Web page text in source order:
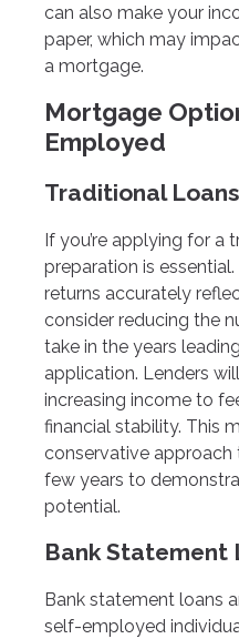
can also make your
paper, which may
a mortgage.
Mortgage
Employed
Traditional Loans
If you’re applying for a
preparation is
returns accurately
consider reducing the
take in the years
application. Lenders
increasing income to
financial stability. This
conservative
few years to
potential.
Bank Statement
Bank statement loans
self-employed